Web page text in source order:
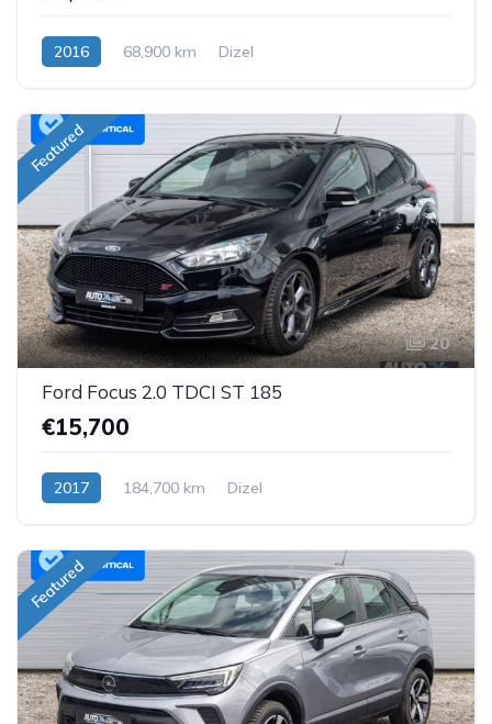
2016 68,900 km Dizel
Featured
20
Ford Focus 2.0 TDCI ST 185
€15,700
2017 184,700 km Dizel
Featured